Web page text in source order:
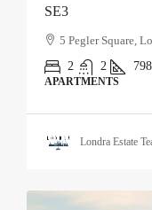
SE3
5 Pegler Square,
2
2 798
APARTMENTS
Londra Estate